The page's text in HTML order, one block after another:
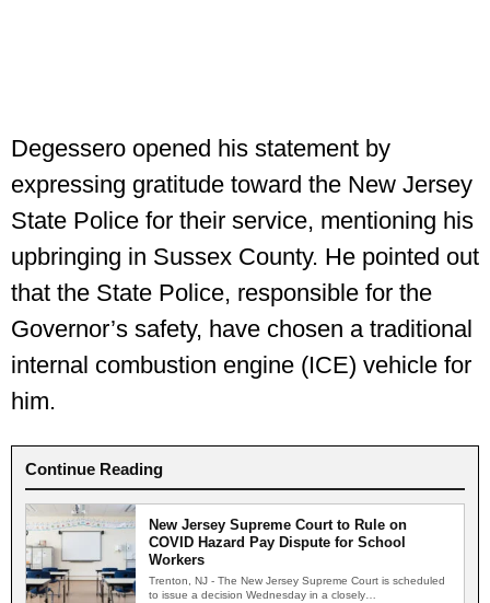
Degessero opened his statement by
expressing gratitude toward the New Jersey
State Police for their service, mentioning his
upbringing in Sussex County. He pointed out
that the State Police, responsible for the
Governor’s safety, have chosen a traditional
internal combustion engine (ICE) vehicle for
him.
Continue Reading
New Jersey Supreme Court to Rule on
COVID Hazard Pay Dispute for School
Workers
Trenton, NJ - The New Jersey Supreme Court is scheduled
to issue a decision Wednesday in a closely…